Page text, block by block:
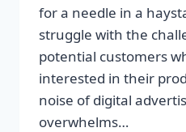
for a needle in a
struggle with the
potential customers
interested in their
noise of digital
overwhelms…